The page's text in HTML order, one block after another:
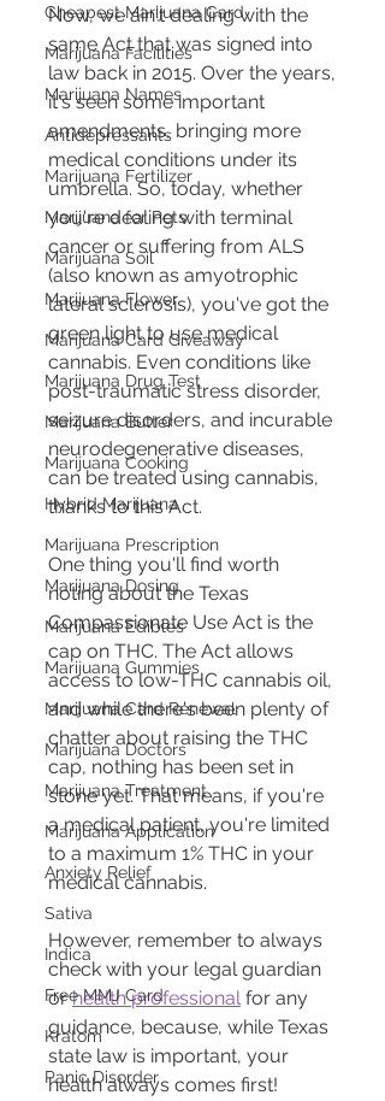
Cheapest Marijuana Card
Marijuana Facilities
Marijuana Names
Antidepressants
Marijuana Fertilizer
Marijuana for Pets
Marijuana Soil
Marijuana Flower
Marijuana Card Giveaway
Marijuana Drug Test
Marijuana Butter
Marijuana Cooking
Hybrid Marijuana
Marijuana Prescription
Marijuana Dosing
Marijuana Edibles
Marijuana Gummies
Marijuana Card Renewal
Marijuana Doctors
Marijuana Treatment
Marijuana Application
Anxiety Relief
Sativa
Indica
Free MMJ Card
Kratom
Panic Disorder
Now, we ain't dealing with the
same Act that was signed into
law back in 2015. Over the years,
it's seen some important
amendments, bringing more
medical conditions under its
umbrella. So, today, whether
you're dealing with terminal
cancer or suffering from ALS
(also known as amyotrophic
lateral sclerosis), you've got the
green light to use medical
cannabis. Even conditions like
post-traumatic stress disorder,
seizure disorders, and incurable
neurodegenerative diseases,
can be treated using cannabis,
thanks to this Act.
One thing you'll find worth
noting about the Texas
Compassionate Use Act is the
cap on THC. The Act allows
access to low-THC cannabis oil,
and while there's been plenty of
chatter about raising the THC
cap, nothing has been set in
stone yet. That means, if you're
a medical patient, you're limited
to a maximum 1% THC in your
medical cannabis.
However, remember to always
check with your legal guardian
or health professional for any
guidance, because, while Texas
state law is important, your
health always comes first!